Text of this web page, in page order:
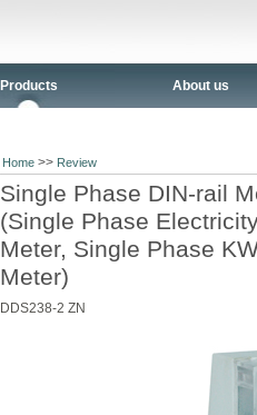
Products About us
Home >> Review
Single Phase DIN-rail
(Single Phase
Meter, Single Phase
Meter)
DDS238-2 ZN